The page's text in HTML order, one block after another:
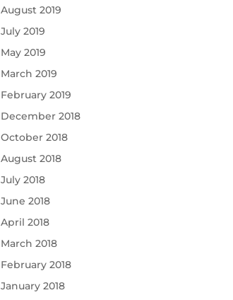
August 2019
July 2019
May 2019
March 2019
February 2019
December 2018
October 2018
August 2018
July 2018
June 2018
April 2018
March 2018
February 2018
January 2018